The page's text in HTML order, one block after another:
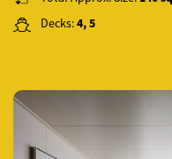
Decks:4, 5